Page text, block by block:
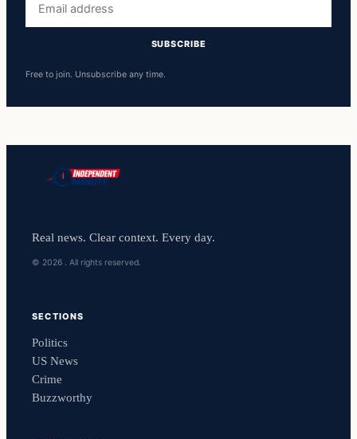
address
SUBSCRIBE
Free to join. Unsubscribe any time.
Real news. Clear context. Every day.
© 2026 . All rights reserved.
SECTIONS
Politics
US News
Crime
Buzzworthy